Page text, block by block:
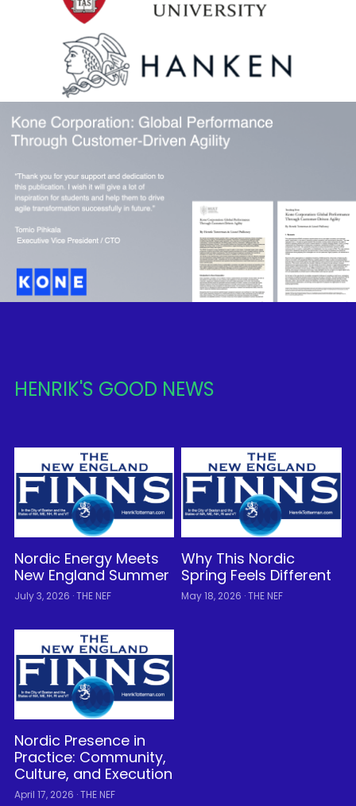
HENRIK'S GOOD NEWS
Nordic Energy Meets
New England Summer
July 3, 2026 ·THE NEF
Why This Nordic
Spring Feels Different
May 18, 2026 ·THE NEF
Nordic Presence in
Practice: Community,
Culture, and Execution
April 17, 2026 ·THE NEF